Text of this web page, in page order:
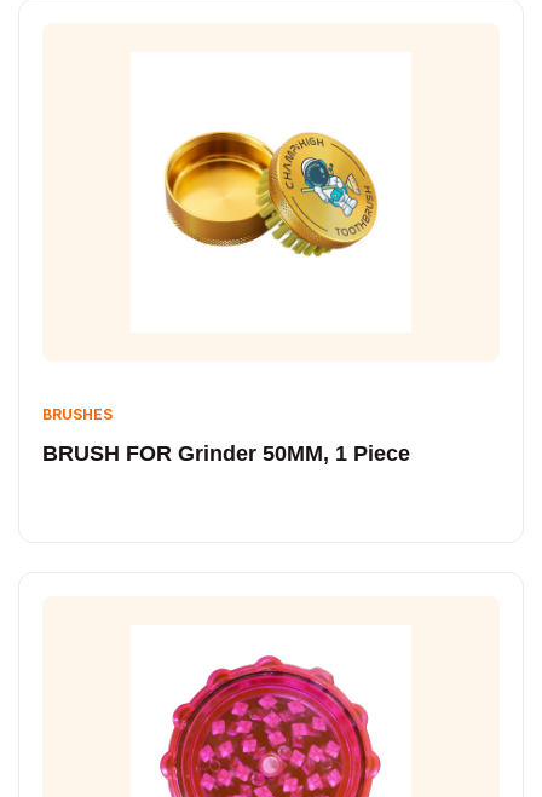
BRUSHES
BRUSH FOR Grinder 50MM, 1 Piece